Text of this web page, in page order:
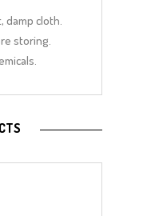
damp cloth.
storing.